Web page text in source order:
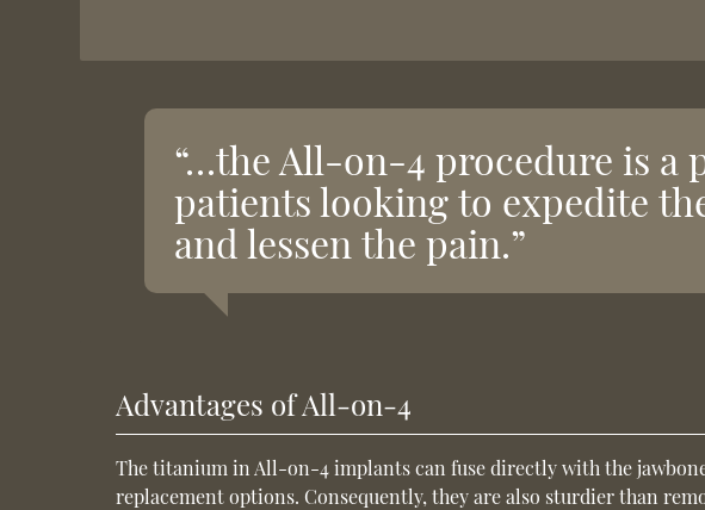
“…the All-on-4 procedure is a
patients looking to expedite
and lessen the pain.”
Advantages of All-on-4
The titanium in All-on-4 implants can fuse directly with the
replacement options. Consequently, they are also sturdier than